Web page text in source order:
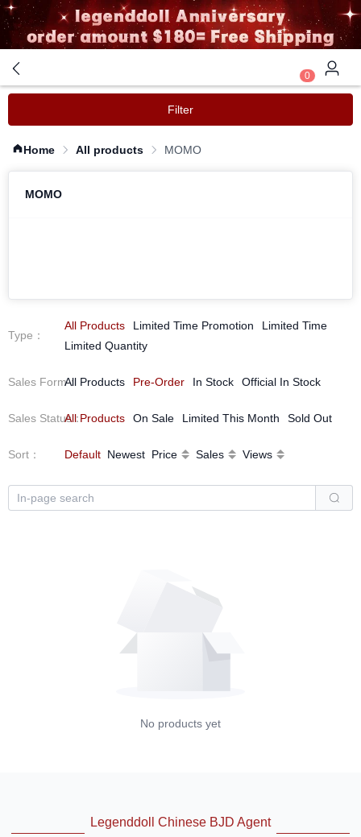
0
Filter
Home All products MOMO
MOMO
Type ：
All Products Limited Time Promotion
Limited Time
Limited Quantity
Sales Form：
All Products Pre-Order In Stock Official In Stock
Sales Status：
All Products On Sale Limited This Month Sold Out
Sort ： Default Newest Price Sales Views
No products yet
Legenddoll Chinese BJD Agent